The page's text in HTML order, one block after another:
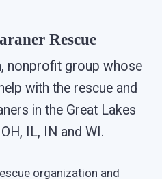
Rescue
nonprofit group whose
with the rescue and
in the Great Lakes
IL, IN and WI.
organization and